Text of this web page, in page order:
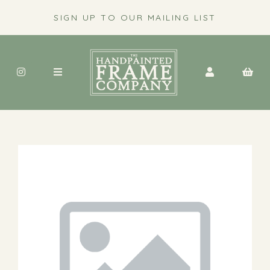
SIGN UP TO OUR MAILING LIST